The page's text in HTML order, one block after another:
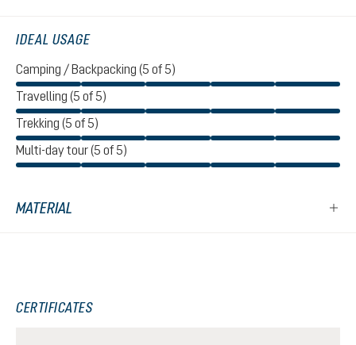
IDEAL USAGE
Camping / Backpacking (5 of 5)
Travelling (5 of 5)
Trekking (5 of 5)
Multi-day tour (5 of 5)
MATERIAL
CERTIFICATES